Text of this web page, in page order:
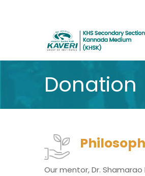
Donation
Our mentor, Dr.